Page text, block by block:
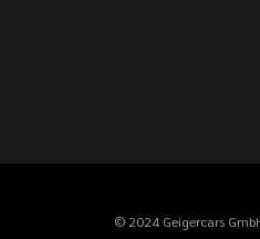
© 2024 Geigercars